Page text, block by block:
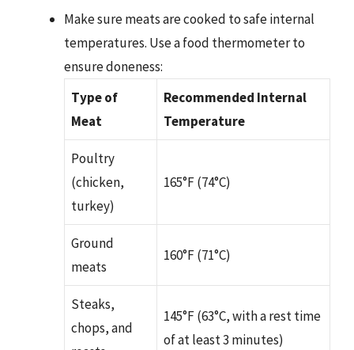
Make sure meats are cooked to safe internal
temperatures. Use a food thermometer to
ensure doneness:
Type of
Meat
Recommended Internal
Temperature
Poultry
(chicken,
turkey)
165°F (74°C)
Ground
meats
160°F (71°C)
Steaks,
chops, and
145°F (63°C, with a rest time
of at least 3 minutes)